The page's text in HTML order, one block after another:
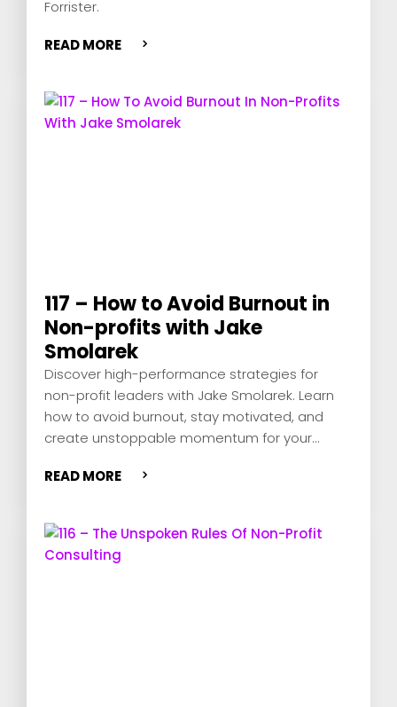
Forrister.
READ MORE
117 – How to Avoid Burnout in
Non-profits with Jake
Smolarek
Discover high-performance strategies for
non-profit leaders with Jake Smolarek. Learn
how to avoid burnout, stay motivated, and
create unstoppable momentum for your
READ MORE